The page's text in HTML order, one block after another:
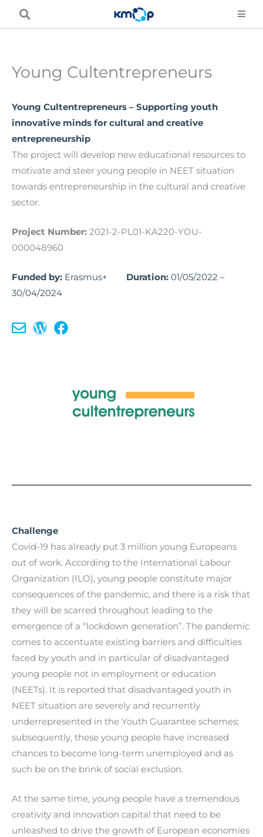
Young Cultentrepreneurs
Young Cultentrepreneurs – Supporting youth
innovative minds for cultural and creative
entrepreneurship
The project will develop new educational resources to
motivate and steer young people in NEET situation
towards entrepreneurship in the cultural and creative
sector.
Project Number: 2021-2-PL01-KA220-YOU-
000048960
Funded by: Erasmus+ Duration: 01/05/2022 –
30/04/2024
Challenge
Covid-19 has already put 3 million young Europeans
out of work. According to the International Labour
Organization (ILO), young people constitute major
consequences of the pandemic, and there is a risk that
they will be scarred throughout leading to the
emergence of a “lockdown generation”. The pandemic
comes to accentuate existing barriers and difficulties
faced by youth and in particular of disadvantaged
young people not in employment or education
(NEETs). It is reported that disadvantaged youth in
NEET situation are severely and recurrently
underrepresented in the Youth Guarantee schemes;
subsequently, these young people have increased
chances to become long-term unemployed and as
such be on the brink of social exclusion.
At the same time, young people have a tremendous
creativity and innovation capital that need to be
unleashed to drive the growth of European economies